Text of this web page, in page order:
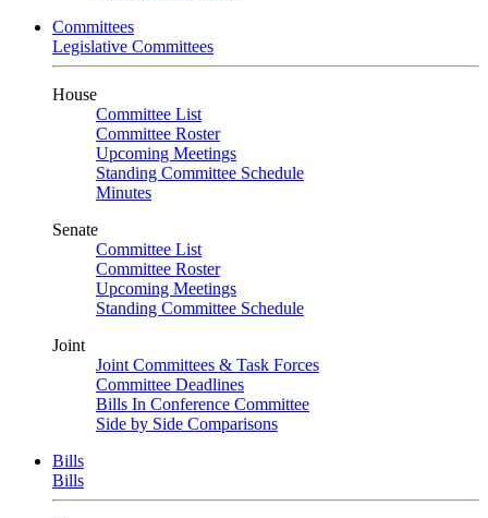
Committees
Legislative Committees
House
Committee List
Committee Roster
Upcoming Meetings
Standing Committee Schedule
Minutes
Senate
Committee List
Committee Roster
Upcoming Meetings
Standing Committee Schedule
Joint
Joint Committees & Task Forces
Committee Deadlines
Bills In Conference Committee
Side by Side Comparisons
Bills
Bills